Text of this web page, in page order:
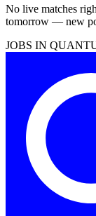
No live matches
tomorrow — new
JOBS IN